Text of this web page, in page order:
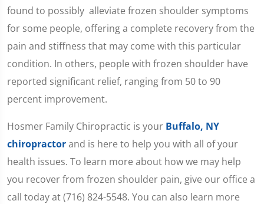
found to possibly alleviate frozen shoulder symptoms
for some people, offering a complete recovery from the
pain and stiffness that may come with this particular
condition. In others, people with frozen shoulder have
reported significant relief, ranging from 50 to 90
percent improvement.
Hosmer Family Chiropractic is your Buffalo, NY
chiropractorand is here to help you with all of your
health issues. To learn more about how we may help
you recover from frozen shoulder pain, give our office a
call today at (716) 824-5548. You can also learn more